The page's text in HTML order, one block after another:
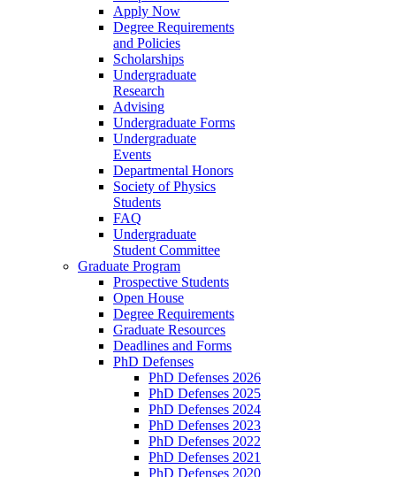
Apply Now
Degree Requirements
and Policies
Scholarships
Undergraduate
Research
Advising
Undergraduate Forms
Undergraduate
Events
Departmental Honors
Society of Physics
Students
FAQ
Undergraduate
Student Committee
Graduate Program
Prospective Students
Open House
Degree Requirements
Graduate Resources
Deadlines and Forms
PhD Defenses
PhD Defenses 2026
PhD Defenses 2025
PhD Defenses 2024
PhD Defenses 2023
PhD Defenses 2022
PhD Defenses 2021
PhD Defenses 2020